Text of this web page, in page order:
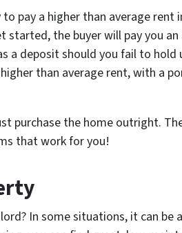
pay a higher than average rent
the buyer will pay you an
a deposit should you fail to hold
than average rent, with a
purchase the home outright.
that work for you!
In some situations, it can be